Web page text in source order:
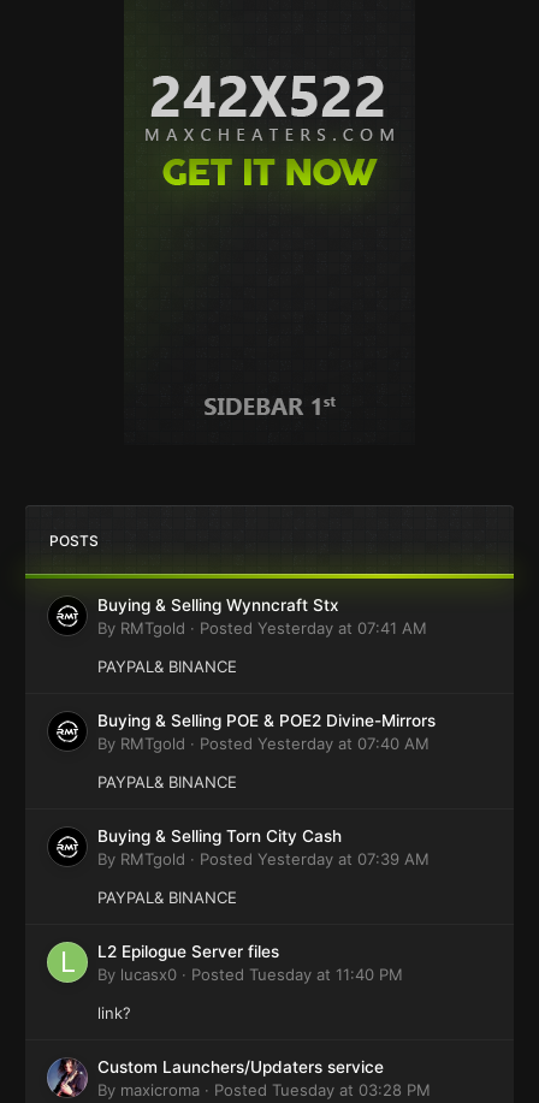
POSTS
Buying & Selling Wynncraft Stx
By RMTgold · Posted Yesterday at 07:41 AM
PAYPAL& BINANCE
Buying & Selling POE & POE2 Divine-Mirrors
By RMTgold · Posted Yesterday at 07:40 AM
PAYPAL& BINANCE
Buying & Selling Torn City Cash
By RMTgold · Posted Yesterday at 07:39 AM
PAYPAL& BINANCE
L2 Epilogue Server files
By lucasx0 · Posted Tuesday at 11:40 PM
link?
Custom Launchers/Updaters service
By maxicroma · Posted Tuesday at 03:28 PM